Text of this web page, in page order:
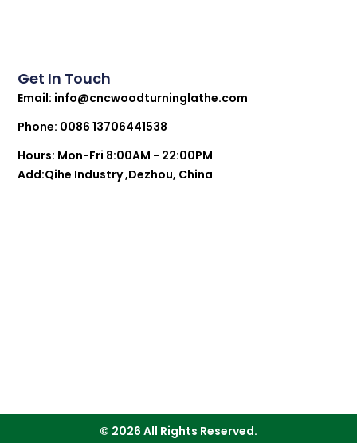
Get In Touch
Email: info@cncwoodturninglathe.com
Phone: 0086 13706441538
Hours: Mon-Fri 8:00AM - 22:00PM
Add:Qihe Industry ,Dezhou, China
© 2026 All Rights Reserved.